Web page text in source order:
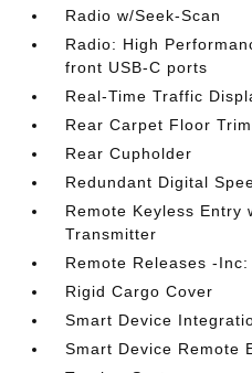
Radio w/Seek-Scan
Radio: High
front USB-C ports
Real-Time Traffic
Rear Carpet Floor Trim
Rear Cupholder
Redundant Digital
Remote Keyless Entry
Transmitter
Remote Releases -
Rigid Cargo Cover
Smart Device
Smart Device Remote